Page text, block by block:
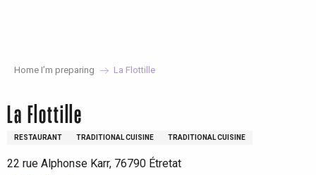
Home I’m preparing La Flottille
La Flottille
RESTAURANT TRADITIONAL CUISINE TRADITIONAL CUISINE
22 rue Alphonse Karr, 76790 Étretat